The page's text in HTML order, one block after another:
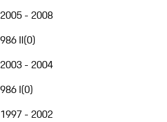
2005 - 2008
986 II(0)
2003 - 2004
986 I(0)
1997 - 2002